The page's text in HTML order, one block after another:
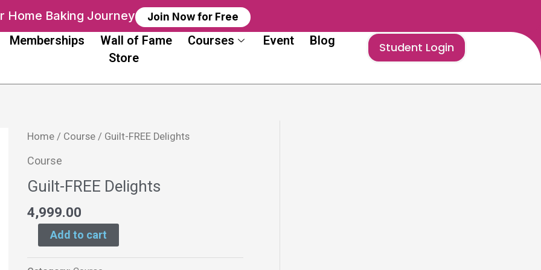
Home Baking Journey Join Now for Free
Memberships Wall of Fame Courses Event
Blog
Store
Student Login
Home/ Course/ Guilt-FREE Delights
Course
Guilt-FREE Delights
4,999.00
Guilt-
quantity
Add to cart